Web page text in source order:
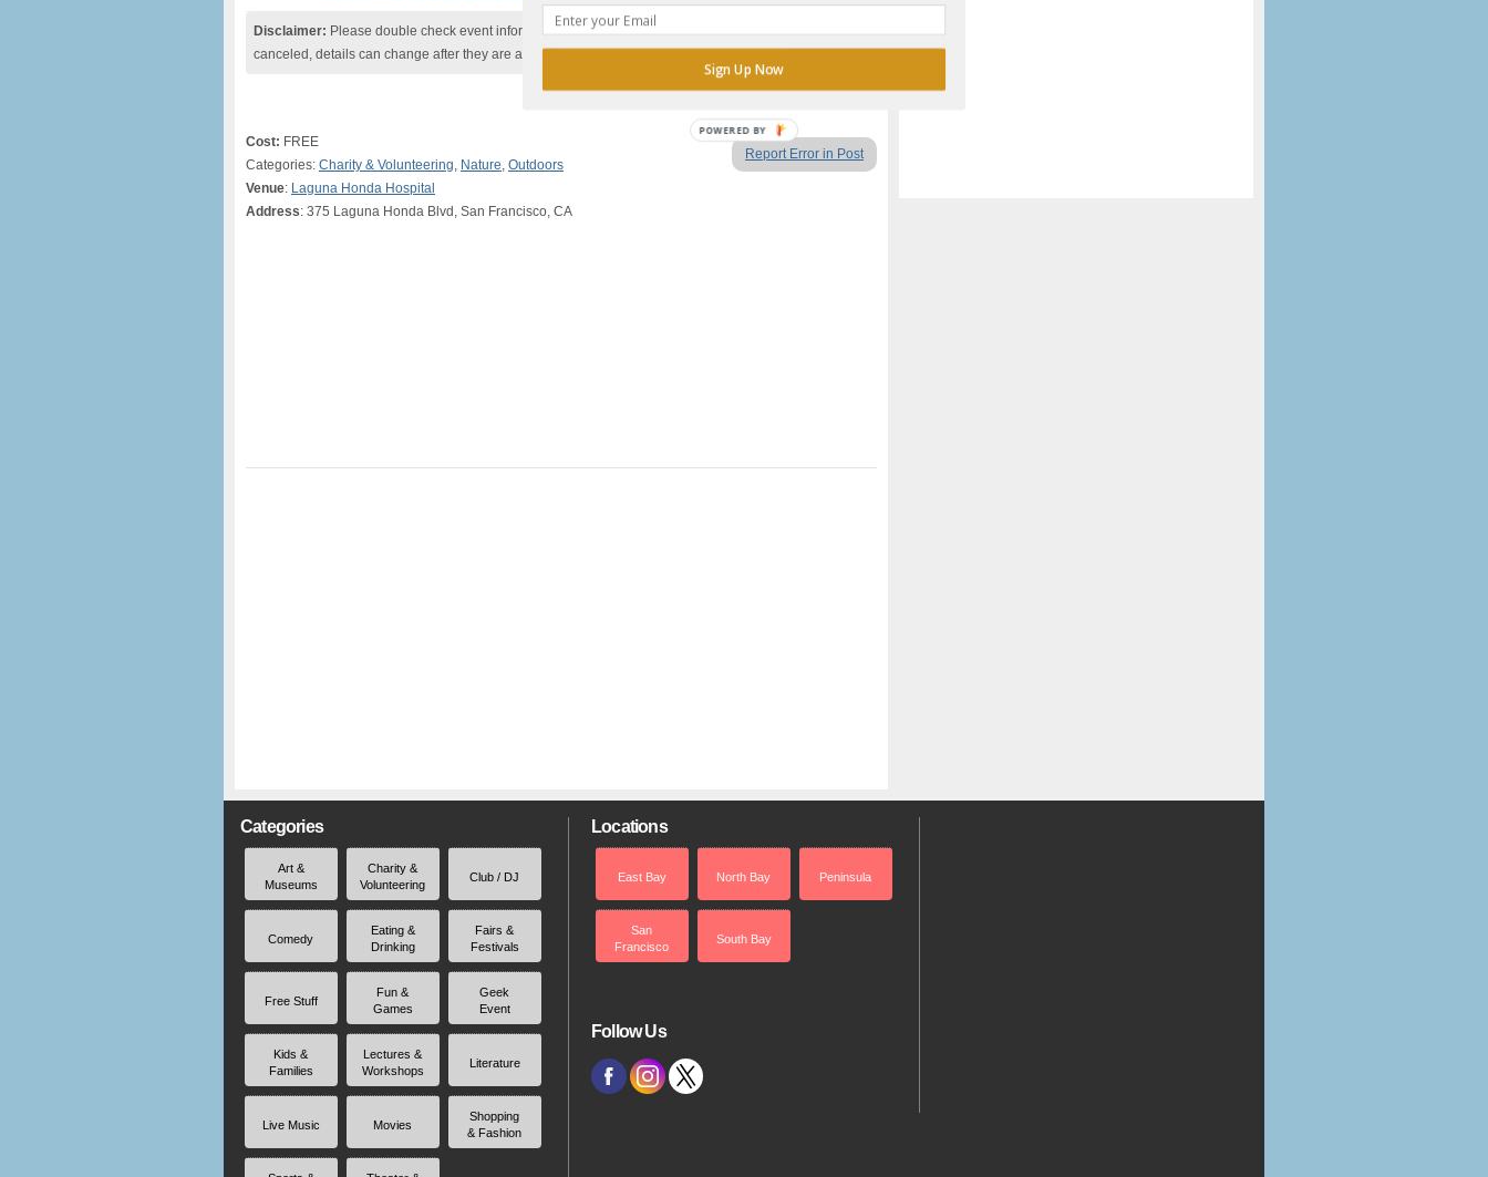
Disclaimer: Please double check event information with the event organizer as events can be
canceled, details can change after they are added to our calendar, and errors do occur.
Report Error in Post
Cost: FREE
Categories: Charity & Volunteering, Nature, Outdoors
Venue: Laguna Honda Hospital
Address: 375 Laguna Honda Blvd, San Francisco, CA
Categories
Art &
Museums
Charity &
Volunteering
Club / DJ
Comedy
Eating &
Drinking
Fairs &
Festivals
Free Stuff
Fun &
Games
Geek
Event
Kids &
Families
Lectures &
Workshops
Literature
Live Music Movies
Shopping
& Fashion
Locations
East Bay North Bay Peninsula
San
Francisco
South Bay
Follow Us
Sign Up Now
POWERED
BY